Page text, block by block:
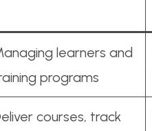
learners and
programs
courses, track